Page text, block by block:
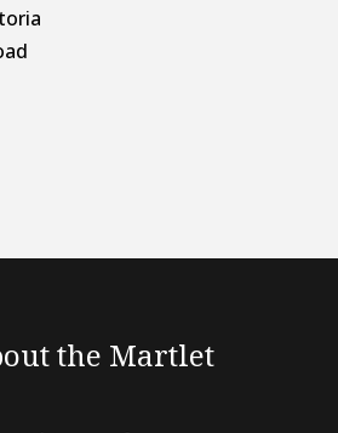
the Martlet